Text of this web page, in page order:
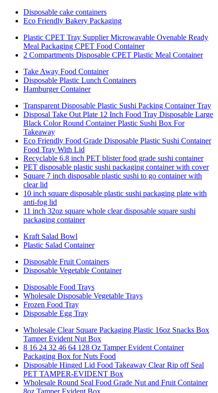
Disposable cake containers
Eco Friendly Bakery Packaging
Plastic CPET Tray Supplier Microwavable Ovenable Ready
Meal Packaging CPET Food Container
2 Compartments Disposable CPET Plastic Meal Container
Take Away Food Container
Disposable Plastic Lunch Containers
Hamburger Container
Transparent Disposable Plastic Sushi Packing Container Tray
Disposal Take Out Plate 12 Inch Food Tray Disposable Large
Black Color Round Container Plastic Sushi Box For
Takeaway
Eco Friendly Food Grade Disposable Plastic Sushi Container
Food Tray With Lid
Recyclable 6.8 inch PET blister food grade sushi container
PET disposable plastic sushi packaging container with cover
Square 7 inch disposable plastic sushi to go container with
clear lid
10 inch square disposable plastic sushi packaging plate with
anti-fog lid
11 inch 32oz square whole clear disposable square sushi
packaging container
Kraft Salad Bowl
Plastic Salad Container
Disposable Fruit Containers
Disposable Vegetable Container
Disposable Food Trays
Wholesale Disposable Vegetable Trays
Frozen Food Tray
Disposable Egg Tray
Wholesale Clear Square Packaging Plastic 16oz Snacks Box
Tamper Evident Nut Box
8 16 24 32 46 64 128 Oz Tamper Evident Container
Packaging Box for Nuts Food
Disposable Hinged Lid Food Takeaway Clear Rip off Seal
PET TAMPER-EVIDENT Box
Wholesale Round Seal Food Grade Nut and Fruit Container
8oz Tamper Evident Box